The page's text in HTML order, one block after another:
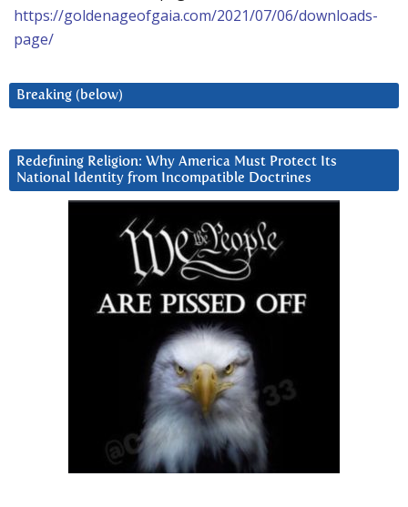
https://goldenageofgaia.com/2021/07/06/downloads-
page/
Breaking (below)
Redefining Religion: Why America Must Protect Its
National Identity from Incompatible Doctrines